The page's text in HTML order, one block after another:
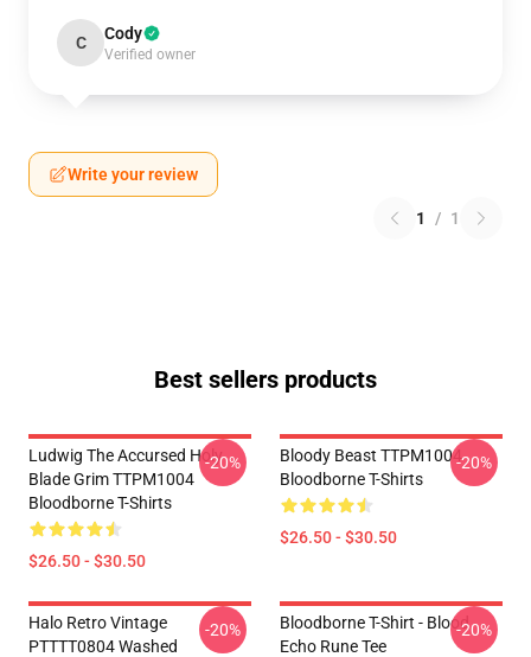
C Cody
Verified owner
Write your review
1 / 1
Best sellers products
Ludwig The Accursed Holy
Blade Grim TTPM1004
Bloodborne T-Shirts
$26.50 - $30.50
-20%
Bloody Beast TTPM1004
Bloodborne T-Shirts
$26.50 - $30.50
-20%
Halo Retro Vintage
PTTTT0804 Washed
-20%
Bloodborne T-Shirt - Blood
Echo Rune Tee
-20%